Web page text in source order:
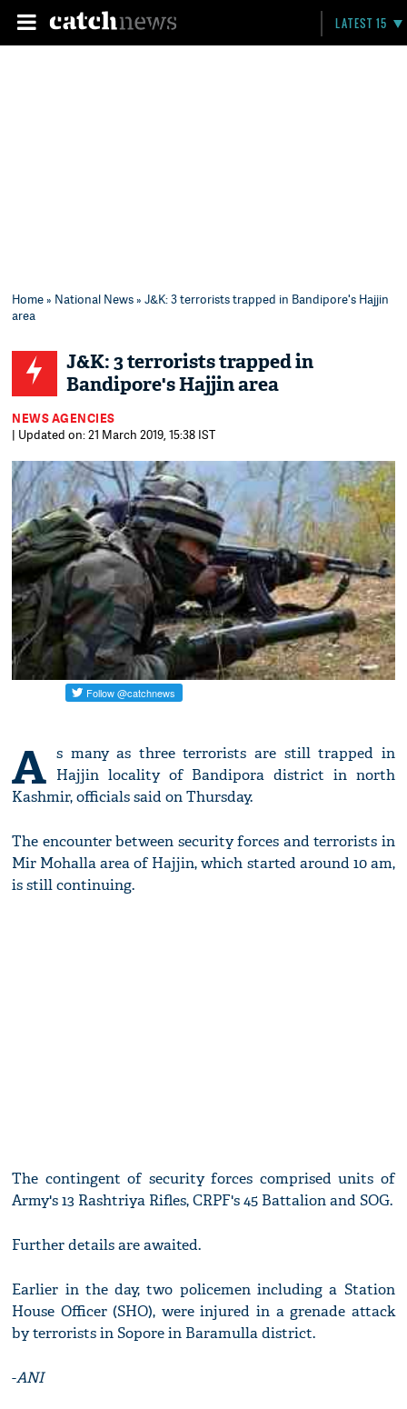
LATEST 15
Home» National News» J&K: 3 terrorists trapped in Bandipore's Hajjin
area
J&K: 3 terrorists trapped in
Bandipore's Hajjin area
NEWS AGENCIES
| Updated on: 21 March 2019, 15:38 IST
A s many as three terrorists are still trapped in
Hajjin locality of Bandipora district in north
Kashmir, officials said on Thursday.
The encounter between security forces and terrorists in
Mir Mohalla area of Hajjin, which started around 10 am,
is still continuing.
The contingent of security forces comprised units of
Army's 13 Rashtriya Rifles, CRPF's 45 Battalion and SOG.
Further details are awaited.
Earlier in the day, two policemen including a Station
House Officer (SHO), were injured in a grenade attack
by terrorists in Sopore in Baramulla district.
-ANI